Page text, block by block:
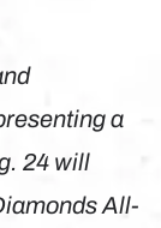
a
24 will
All-